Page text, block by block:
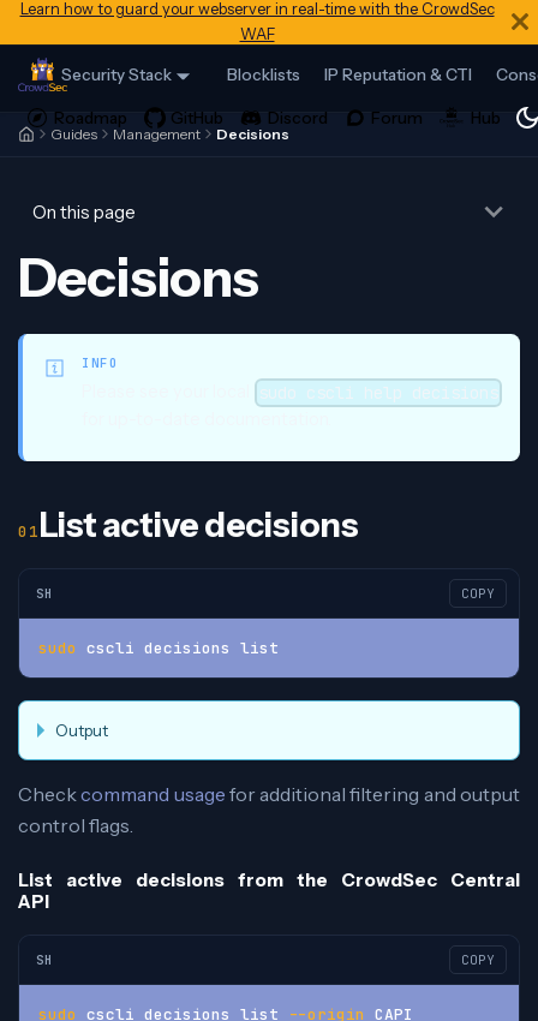
Learn how to guard your webserver in real-time with the CrowdSec
WAF
Security Stack Blocklists IP Reputation & CTI
Guides Management Decisions
On this page
Decisions
INFO
sudo cscli help decisions
List active decisions
SH COPY
sudo cscli decisions list
Output
Checkcommand usage for additional filtering and output
control flags.
List active decisions from the CrowdSec Central
API
SH COPY
sudo cscli decisions list --origin CAPI